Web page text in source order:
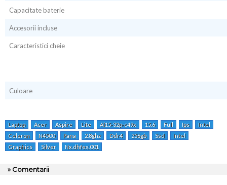
Capacitate baterie
Accesorii incluse
Caracteristici cheie
Culoare
Laptop Acer Aspire Lite Al15-32p-c49x 15.6 Full Ips
Intel
Celeron
N4500 Pana 2.8ghz Ddr4 256gb Ssd
Intel
Graphics
Silver Nx.dhfex.001
» Comentarii